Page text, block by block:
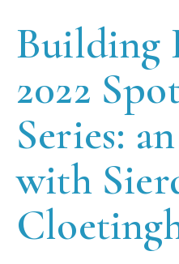
Building
2022
Series:
with